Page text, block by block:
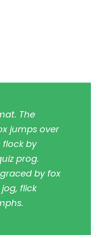
The
jumps over
flock by
prog.
by fox
flick